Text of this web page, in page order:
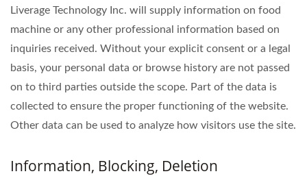
Liverage Technology Inc. will supply information on food
machine or any other professional information based on
inquiries received. Without your explicit consent or a legal
basis, your personal data or browse history are not passed
on to third parties outside the scope. Part of the data is
collected to ensure the proper functioning of the website.
Other data can be used to analyze how visitors use the site.
Information, Blocking, Deletion